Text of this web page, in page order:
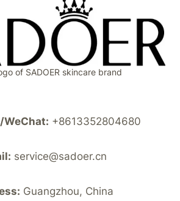
of SADOER skincare brand
+8613352804680
service@sadoer.cn
Guangzhou, China